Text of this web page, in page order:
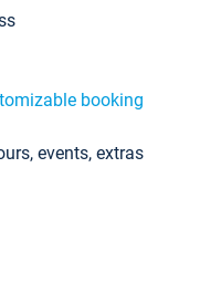
booking
events, extras